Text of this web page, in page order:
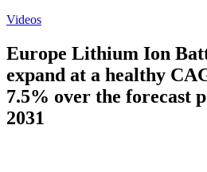
Videos
Europe Lithium Ion
expand at a healthy
7.5% over the forecast
2031